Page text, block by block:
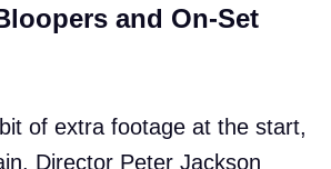
and On-Set
of extra footage at the start,
Director Peter Jackson